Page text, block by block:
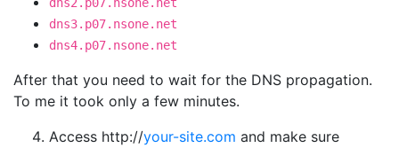
dns3.p07.nsone.net
dns4.p07.nsone.net
After that you need to wait for the DNS propagation.
To me it took only a few minutes.
Access http://your-site.com and make sure